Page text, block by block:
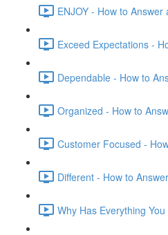
ENJOY - How to
Exceed Expectations -
Dependable - How to
Organized - How to
Customer Focused -
Different - How to
Why Has Everything